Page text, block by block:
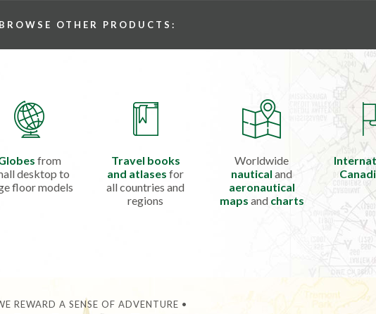
BROWSE OTHER PRODUCTS:
from
desktop to
floor models
Travel books
and atlases for
all countries and
regions
Worldwide
nautical and
aeronautical
maps and charts
REWARD A SENSE OF ADVENTURE •